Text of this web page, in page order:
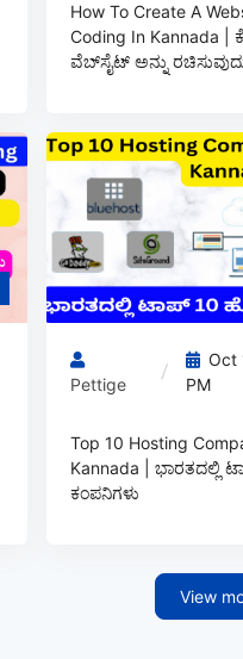
How To Create A
Coding In Kannada |
ವೆಬ್‌ಸೈಟ್ ಅನ್ನು
Pettige
Oct
PM
Top 10 Hosting
Kannada | ಭಾರತದಲ್ಲಿ
ಕಂಪನಿಗಳು
View